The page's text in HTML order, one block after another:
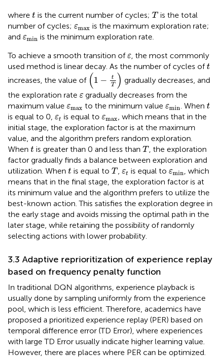
where t
t is the current number of cycles; T
T is the total
number of cycles; εmax
εmaxis the maximum exploration rate;
and εmin
εminis the minimum exploration rate.
To achieve a smooth transition ofε
ε, the most commonly
used method is linear decay. As the number of cycles oft
t
increases, the value of (1 −
t
T
)
1−tT
gradually decreases, and
the exploration rate ε
ε gradually decreases from the
maximum value εmax
εmaxto the minimum value εmin
εmin. When t
t
is equal to 0, εt
εt is equal to εmax
εmax, which means that in the
initial stage, the exploration factor is at the maximum
value, and the algorithm prefers random exploration.
When t
t is greater than 0 and less than T
T, the exploration
factor gradually finds a balance between exploration and
utilization. When t
t is equal to T
T,εt
εt is equal toεmin
εmin, which
means that in the final stage, the exploration factor is at
its minimum value and the algorithm prefers to utilize the
best-known action. This satisfies the exploration degree in
the early stage and avoids missing the optimal path in the
later stage, while retaining the possibility of randomly
selecting actions with lower probability.
3.3 Adaptive reprioritization of experience replay
based on frequency penalty function
In traditional DQN algorithms, experience playback is
usually done by sampling uniformly from the experience
pool, which is less efficient. Therefore, academics have
proposed a prioritized experience replay (PER) based on
temporal difference error (TD Error), where experiences
with large TD Error usually indicate higher learning value.
However, there are places where PER can be optimized.